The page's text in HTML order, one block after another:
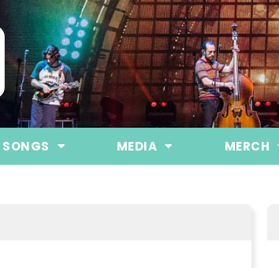
SONGS MEDIA MERCH